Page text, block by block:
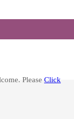
Please Click